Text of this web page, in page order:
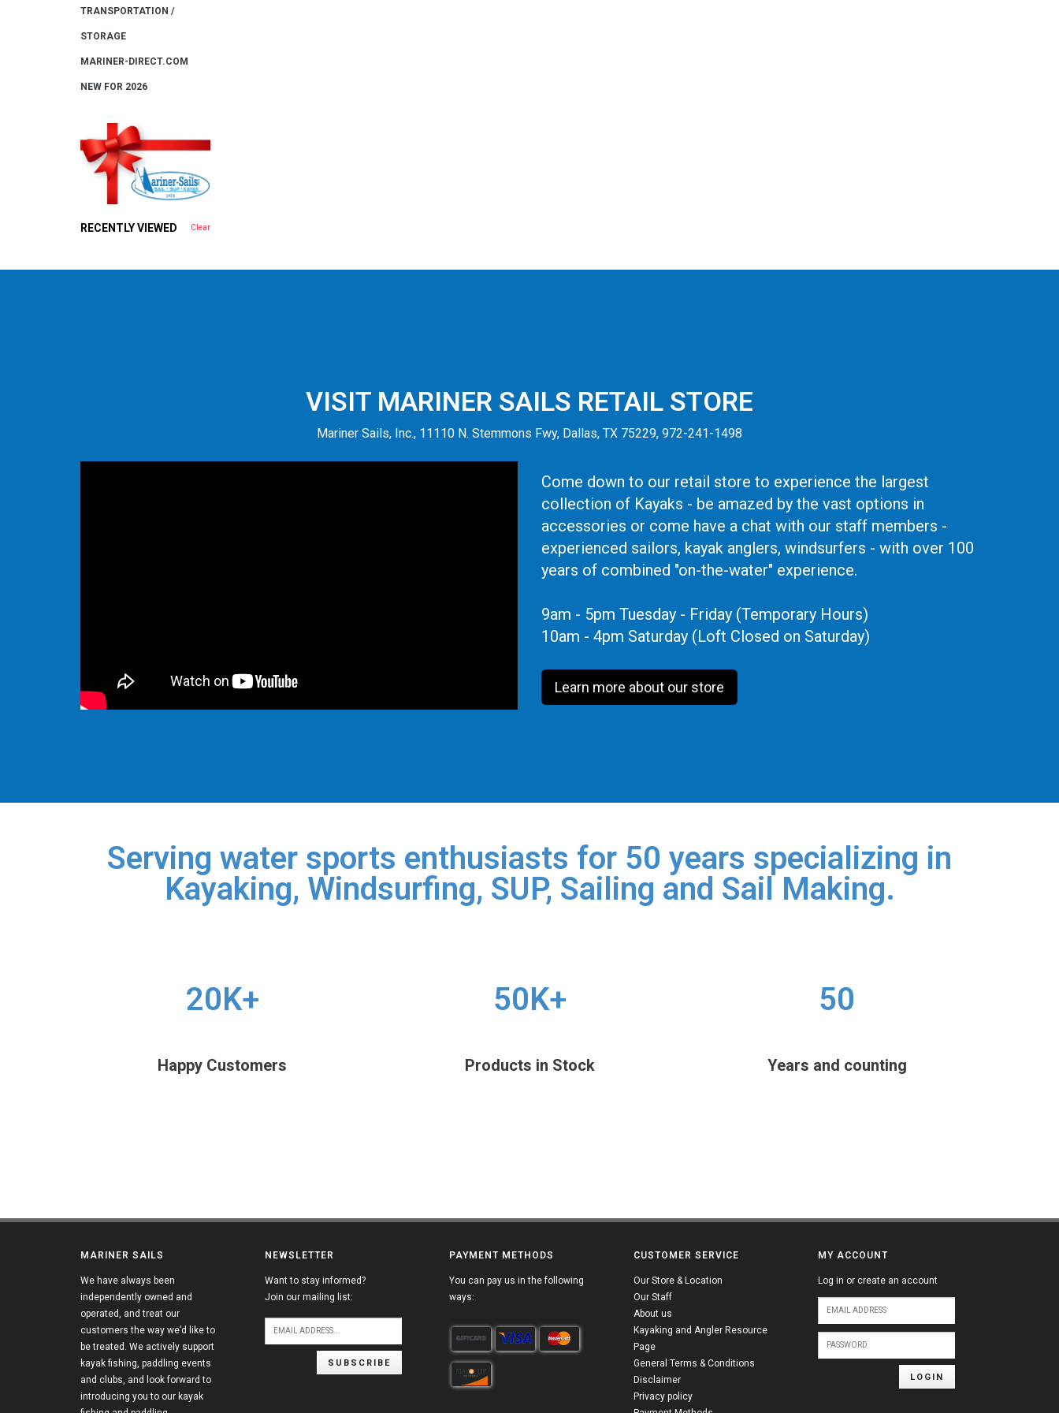
TRANSPORTATION /
STORAGE
MARINER-DIRECT.COM
NEW FOR 2026
RECENTLY VIEWED Clear
VISIT MARINER SAILS RETAIL STORE
Mariner Sails, Inc., 11110 N. Stemmons Fwy, Dallas, TX 75229, 972-241-1498
Come down to our retail store to experience the largest
collection of Kayaks - be amazed by the vast options in
accessories or come have a chat with our staff members -
experienced sailors, kayak anglers, windsurfers - with over 100
years of combined "on-the-water" experience.
9am - 5pm Tuesday - Friday (Temporary Hours)
10am - 4pm Saturday (Loft Closed on Saturday)
Learn more about our store
Serving water sports enthusiasts for 50 years specializing in
Kayaking, Windsurfing, SUP, Sailing and Sail Making.
20K+
Happy Customers
50K+
Products in Stock
50
Years and counting
MARINER SAILS
We have always been
independently owned and
operated, and treat our
customers the way we’d like to
be treated. We actively support
kayak fishing, paddling events
and clubs, and look forward to
introducing you to our kayak
NEWSLETTER
Want to stay informed?
Join our mailing list:
SUBSCRIBE
PAYMENT METHODS
You can pay us in the following
ways:
CUSTOMER SERVICE
Our Store & Location
Our Staff
About us
Kayaking and Angler Resource
Page
General Terms & Conditions
Disclaimer
Privacy policy
MY ACCOUNT
Log in or create an account
LOGIN